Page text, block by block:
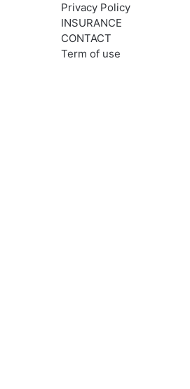
Privacy Policy
INSURANCE
CONTACT
Term of use